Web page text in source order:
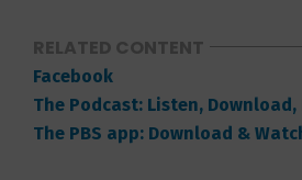
RELATED CONTENT
Facebook
The Podcast: Listen, Download,
The PBS app: Download &